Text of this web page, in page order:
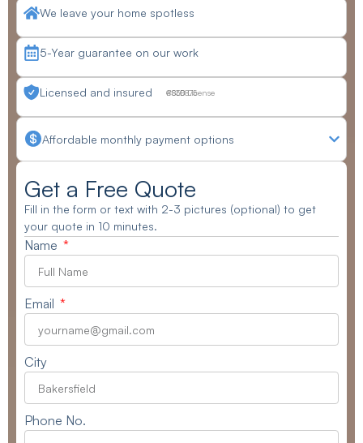
We leave your home spotless
5-Year guarantee on our work
Licensed and insured CSLB License #830875
Affordable monthly payment options
Get a Free Quote
Fill in the form or text with 2-3 pictures (optional) to get
your quote in 10 minutes.
Name
Email
City
Phone No.